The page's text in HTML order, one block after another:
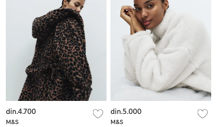
M&S
din.4.700
M&S
din.5.000